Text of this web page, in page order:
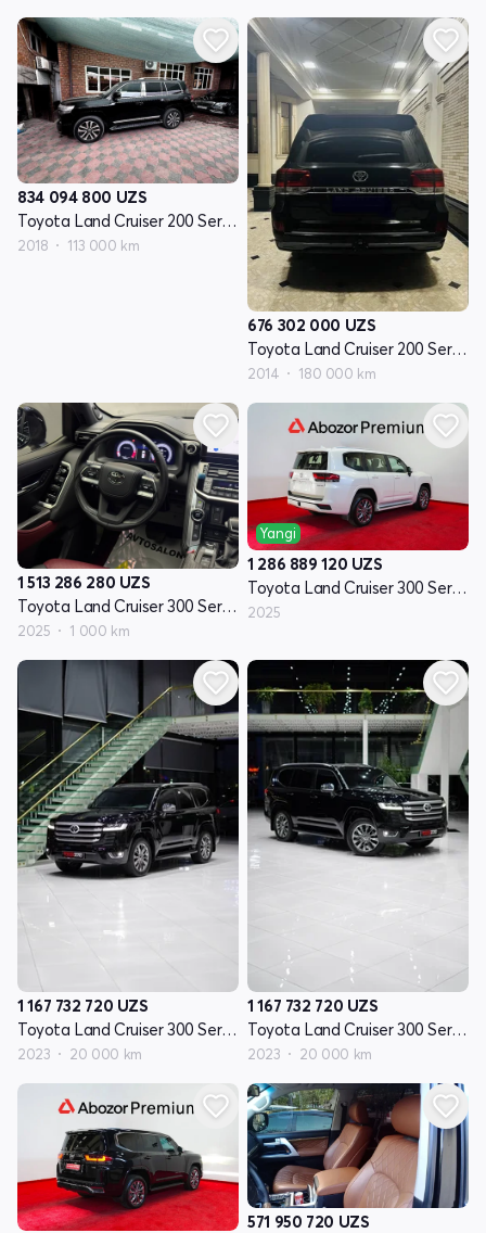
834 094 800 UZS
Toyota Land Cruiser 200 Seriyasi restayling 2
2018 113 000 km
676 302 000 UZS
Toyota Land Cruiser 200 Seriyasi restayling 1
2014 180 000 km
1 513 286 280 UZS
Toyota Land Cruiser 300 Seriyasi
2025 1 000 km
Yangi
1 286 889 120 UZS
Toyota Land Cruiser 300 Seriyasi
2025
1 167 732 720 UZS
Toyota Land Cruiser 300 Seriyasi
2023 20 000 km
1 167 732 720 UZS
Toyota Land Cruiser 300 Seriyasi
2023 20 000 km
571 950 720 UZS